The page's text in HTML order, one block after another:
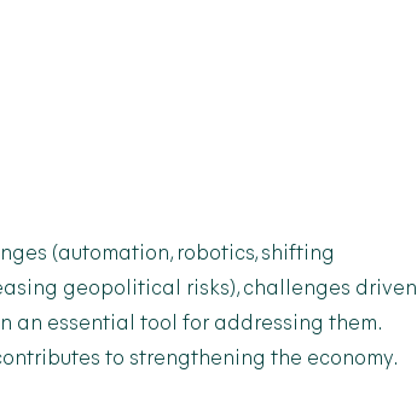
(automation, robotics, shifting
geopolitical risks), challenges driven
an essential tool for addressing them.
to strengthening the economy.